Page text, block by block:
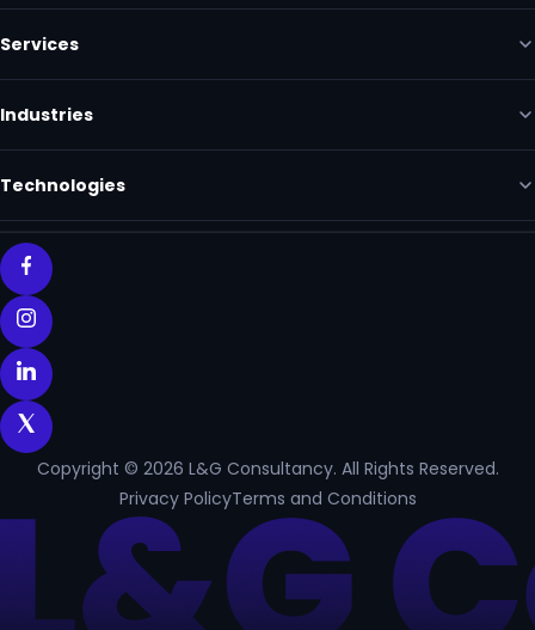
Services
Industries
Technologies
Copyright © 2026 L&G Consultancy. All Rights Reserved.
Privacy PolicyTerms and Conditions